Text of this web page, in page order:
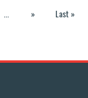
» Last »